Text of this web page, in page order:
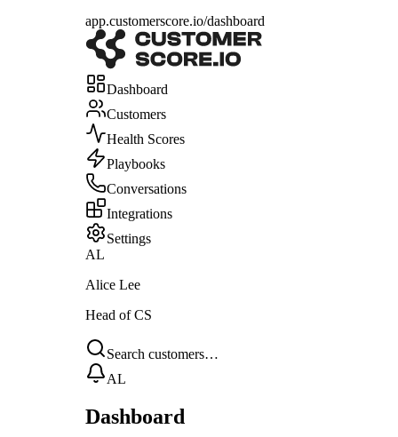
app.customerscore.io/dashboard
Dashboard
Customers
Health Scores
Playbooks
Conversations
Integrations
Settings
AL
Alice Lee
Head of CS
Search customers…
AL
Dashboard